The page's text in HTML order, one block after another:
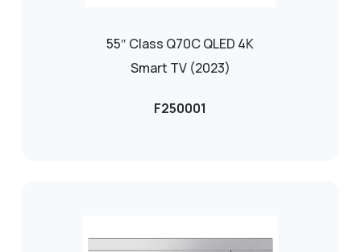
55″ Class Q70C QLED 4K
Smart TV (2023)
F250001